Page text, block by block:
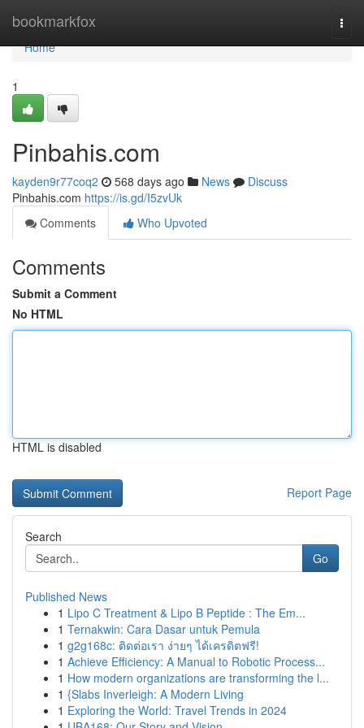
bookmarkfox
Home
Home
1
Pinbahis.com
kayden9r77coq2 568 days ago News
Discuss
Pinbahis.com https://is.gd/I5zvUk
Comments
Who Upvoted
Comments
Submit a Comment
No HTML
HTML is disabled
Report Page
Search
Go
Published News
1 Lipo C Treatment & Lipo B Peptide : The Em...
1 Ternakwin: Cara Dasar untuk Pemula
1 g2g168c: ติดต่อเรา ง่ายๆ ได้เครดิตฟรี!
1 Achieve Efficiency: A Manual to Robotic Process...
1 How modern organizations are transforming the l...
1 {Slabs Inverleigh: A Modern Living
1 Exploring the World: Travel Trends in 2024